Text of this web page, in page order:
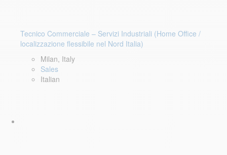
Tecnico Commerciale – Servizi Industriali (Home Office /
localizzazione flessibile nel Nord Italia)
Milan, Italy
Sales
Italian